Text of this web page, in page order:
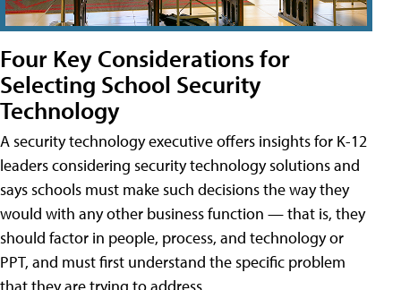
Four Key Considerations for
Selecting School Security
Technology
A security technology executive offers insights for K-12
leaders considering security technology solutions and
says schools must make such decisions the way they
would with any other business function — that is, they
should factor in people, process, and technology or
PPT, and must first understand the specific problem